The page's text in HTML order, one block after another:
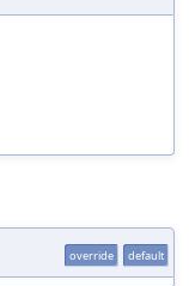
override default